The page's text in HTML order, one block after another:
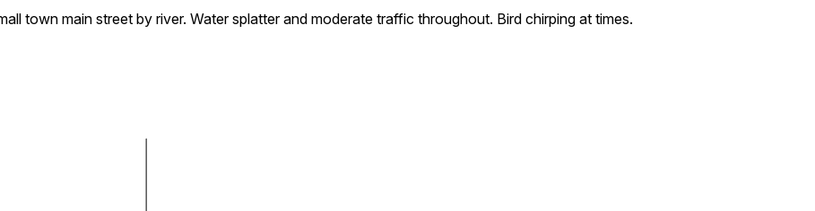
town main street by river. Water splatter and moderate traffic throughout. Bird chirping at times.